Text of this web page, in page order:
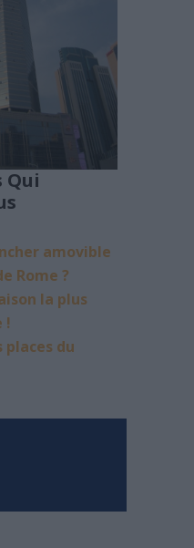
Qui
amovible
Rome ?
la plus
!
places du